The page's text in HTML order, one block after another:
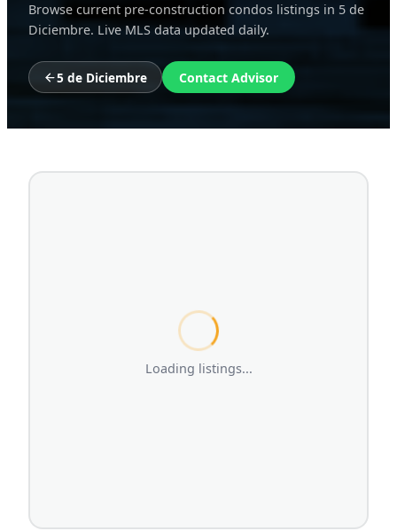
Browse current pre-construction condos listings in 5 de
Diciembre. Live MLS data updated daily.
5 de Diciembre Contact Advisor
Loading listings...